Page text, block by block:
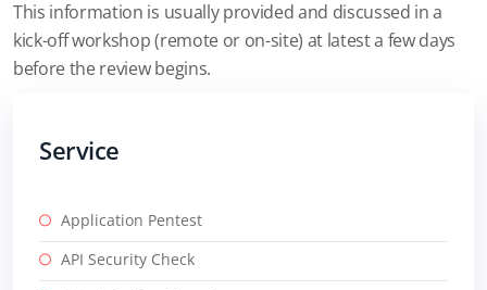
This information is usually provided and discussed in a
kick-off workshop (remote or on-site) at latest a few days
before the review begins.
Service
Application Pentest
API Security Check